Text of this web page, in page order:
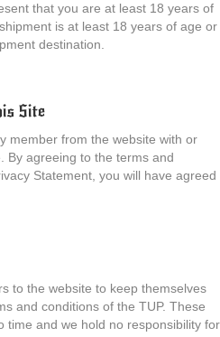
that you are at least 18 years of
is at least 18 years of age or
destination.
Site
member from the website with or
By agreeing to the terms and
Statement, you will have agreed
to the website to keep themselves
and conditions of the TUP. These
time and we hold no responsibility for